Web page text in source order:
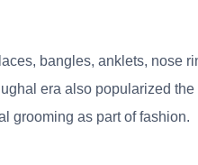
bangles, anklets, nose
era also popularized the
grooming as part of fashion.